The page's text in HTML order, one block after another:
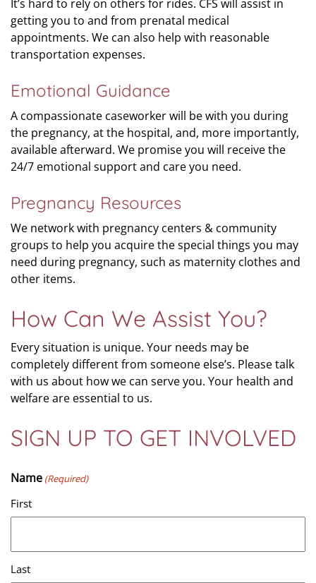
It’s hard to rely on others for rides. CFS will assist in
getting you to and from prenatal medical
appointments. We can also help with reasonable
transportation expenses.
Emotional Guidance
A compassionate caseworker will be with you during
the pregnancy, at the hospital, and, more importantly,
available afterward. We promise you will receive the
24/7 emotional support and care you need.
Pregnancy Resources
We network with pregnancy centers & community
groups to help you acquire the special things you may
need during pregnancy, such as maternity clothes and
other items.
How Can We Assist You?
Every situation is unique. Your needs may be
completely different from someone else’s. Please talk
with us about how we can serve you. Your health and
welfare are essential to us.
SIGN UP TO GET INVOLVED
Name (Required)
First
Last